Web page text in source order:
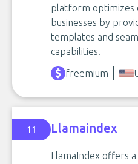
platform optimizes
businesses by
templates and
capabilities.
freemium
11 Llamaindex
LlamaIndex offers